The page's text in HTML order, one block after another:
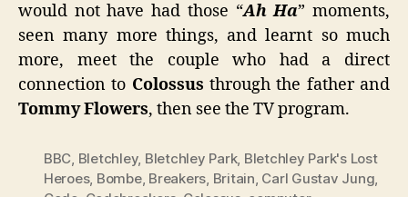
would not have had those “Ah Ha” moments,
seen many more things, and learnt so much
more, meet the couple who had a direct
connection to Colossus through the father and
Tommy Flowers, then see the TV program.
BBC, Bletchley, Bletchley Park, Bletchley Park's Lost
Heroes, Bombe, Breakers, Britain, Carl Gustav Jung,